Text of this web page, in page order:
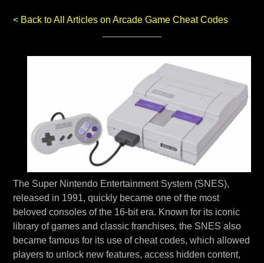
< Back to All Articles on Arcade Game Cheat Codes
The Super Nintendo Entertainment System (SNES),
released in 1991, quickly became one of the most
beloved consoles of the 16-bit era. Known for its iconic
library of games and classic franchises, the SNES also
became famous for its use of cheat codes, which allowed
players to unlock new features, access hidden content,